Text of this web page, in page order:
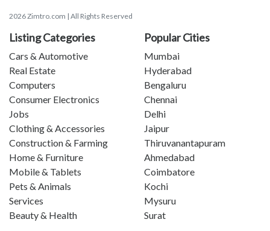
2026 Zimtro.com | All Rights Reserved
Listing Categories
Cars & Automotive
Real Estate
Computers
Consumer Electronics
Jobs
Clothing & Accessories
Construction & Farming
Home & Furniture
Mobile & Tablets
Pets & Animals
Services
Beauty & Health
Popular Cities
Mumbai
Hyderabad
Bengaluru
Chennai
Delhi
Jaipur
Thiruvanantapuram
Ahmedabad
Coimbatore
Kochi
Mysuru
Surat